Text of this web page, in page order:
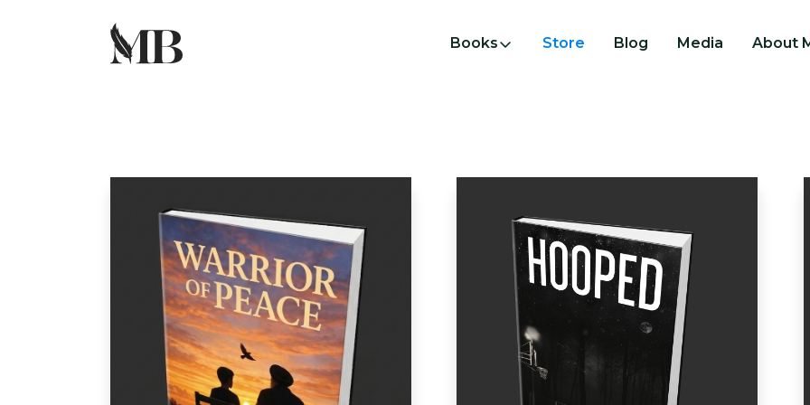
Books Store Blog Media About